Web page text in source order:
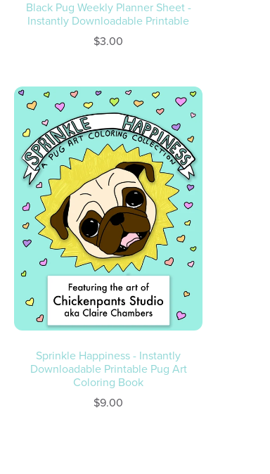
Black Pug Weekly Planner Sheet -
Instantly Downloadable Printable
$3.00
Sprinkle Happiness - Instantly
Downloadable Printable Pug Art
Coloring Book
$9.00